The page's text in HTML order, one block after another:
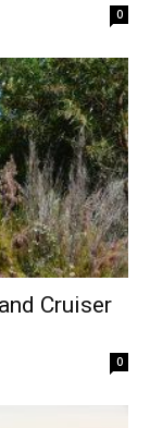
0
Cruiser
0